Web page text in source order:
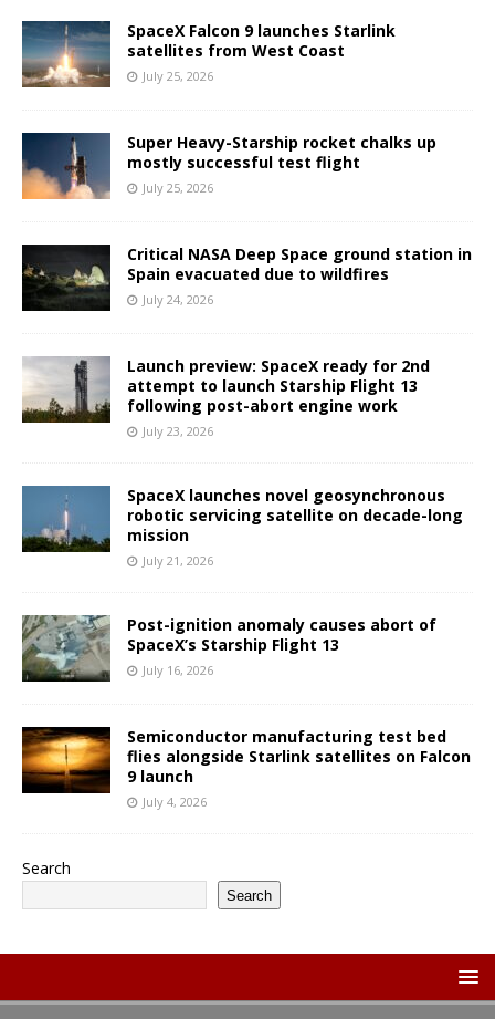
SpaceX Falcon 9 launches Starlink
satellites from West Coast
July 25, 2026
Super Heavy-Starship rocket chalks up
mostly successful test flight
July 25, 2026
Critical NASA Deep Space ground station in
Spain evacuated due to wildfires
July 24, 2026
Launch preview: SpaceX ready for 2nd
attempt to launch Starship Flight 13
following post-abort engine work
July 23, 2026
SpaceX launches novel geosynchronous
robotic servicing satellite on decade-long
mission
July 21, 2026
Post-ignition anomaly causes abort of
SpaceX’s Starship Flight 13
July 16, 2026
Semiconductor manufacturing test bed
flies alongside Starlink satellites on Falcon
9 launch
July 4, 2026
Search
Search